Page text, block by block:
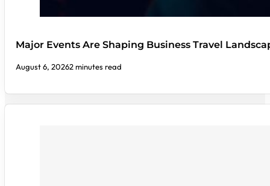
Major Events Are Shaping Business Travel
August 6, 20262 minutes read